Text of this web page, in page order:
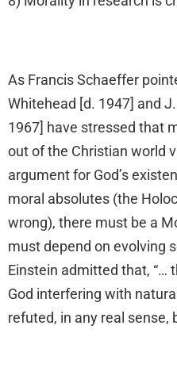
As Francis Schaeffer
Whitehead [d. 1947] and
1967] have stressed that
out of the Christian world
argument for God’s
moral absolutes (the
wrong), there must be a
must depend on evolving
Einstein admitted that, “…
God interfering with
refuted, in any real sense,